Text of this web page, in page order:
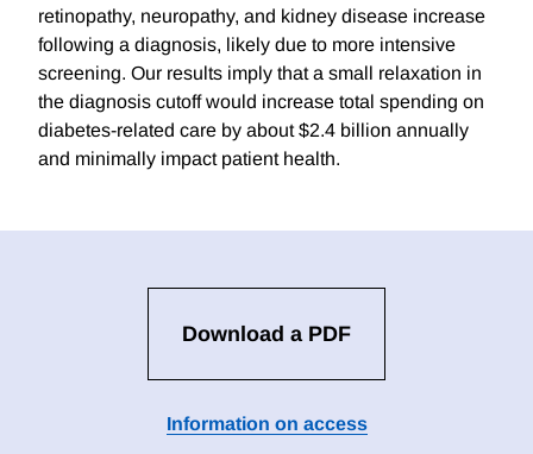
retinopathy, neuropathy, and kidney disease increase
following a diagnosis, likely due to more intensive
screening. Our results imply that a small relaxation in
the diagnosis cutoff would increase total spending on
diabetes-related care by about $2.4 billion annually
and minimally impact patient health.
Download a PDF
Information on access